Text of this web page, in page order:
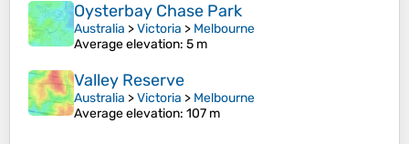
Oysterbay Chase Park
Australia >Victoria > Melbourne
Average elevation: 5 m
Valley Reserve
Australia >Victoria > Melbourne
Average elevation: 107 m